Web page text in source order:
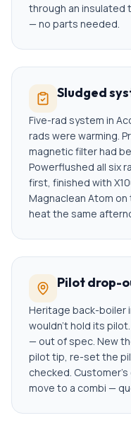
through an insulated
— no parts needed.
Sludged
Five-rad system in
rads were warming.
magnetic filter had
Powerflushed all six
first, finished with
Magnaclean Atom
heat the same
Pilot drop-
Heritage back-boiler
wouldn't hold its
— out of spec. New
pilot tip, re-set the
checked.
move to a combi —